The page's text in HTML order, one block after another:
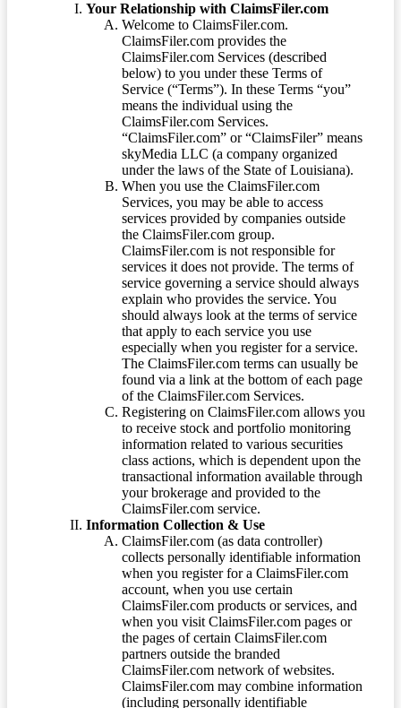
Your Relationship with ClaimsFiler.com
Welcome to ClaimsFiler.com.
ClaimsFiler.com provides the
ClaimsFiler.com Services (described
below) to you under these Terms of
Service (“Terms”). In these Terms “you”
means the individual using the
ClaimsFiler.com Services.
“ClaimsFiler.com” or “ClaimsFiler” means
skyMedia LLC (a company organized
under the laws of the State of Louisiana).
When you use the ClaimsFiler.com
Services, you may be able to access
services provided by companies outside
the ClaimsFiler.com group.
ClaimsFiler.com is not responsible for
services it does not provide. The terms of
service governing a service should always
explain who provides the service. You
should always look at the terms of service
that apply to each service you use
especially when you register for a service.
The ClaimsFiler.com terms can usually be
found via a link at the bottom of each page
of the ClaimsFiler.com Services.
Registering on ClaimsFiler.com allows you
to receive stock and portfolio monitoring
information related to various securities
class actions, which is dependent upon the
transactional information available through
your brokerage and provided to the
ClaimsFiler.com service.
Information Collection & Use
ClaimsFiler.com (as data controller)
collects personally identifiable information
when you register for a ClaimsFiler.com
account, when you use certain
ClaimsFiler.com products or services, and
when you visit ClaimsFiler.com pages or
the pages of certain ClaimsFiler.com
partners outside the branded
ClaimsFiler.com network of websites.
ClaimsFiler.com may combine information
(including personally identifiable